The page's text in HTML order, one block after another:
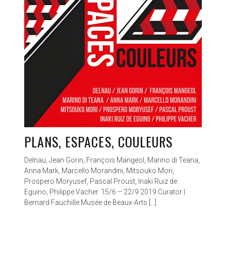
PLANS, ESPACES, COULEURS
Delnau, Jean Gorin, François Mangeol, Marino di Teana,
Anna Mark, Marcello Morandini, Mitsouko Mori,
Prospero Moryusef, Pascal Proust, Inaki Ruiz de
Eguino, Philippe Vacher. 15/6 – 22/9 2019 Curator |
Bernard Fauchille Musée de Beaux-Arts […]